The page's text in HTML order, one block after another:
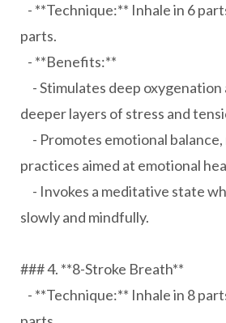
- **Technique:** Inhale in 6
parts.
- **Benefits:**
- Stimulates deep oxygenation
deeper layers of stress and
- Promotes emotional balance,
practices aimed at emotional
- Invokes a meditative state
slowly and mindfully.
### 4. **8-Stroke Breath**
- **Technique:** Inhale in 8